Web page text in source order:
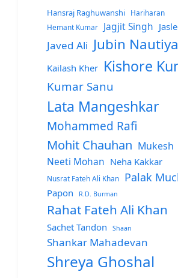
Hansraj Raghuwanshi
Hariharan
Hemant Kumar
Jagjit Singh
Javed Ali Jubin
Kailash Kher Kishore
Kumar Sanu
Lata Mangeshkar
Mohammed Rafi
Mohit Chauhan Mukesh
Neeti Mohan Neha Kakkar
Nusrat Fateh Ali Khan Palak
Papon R.D. Burman
Rahat Fateh Ali Khan
Sachet Tandon Shaan
Shankar Mahadevan
Shreya Ghoshal